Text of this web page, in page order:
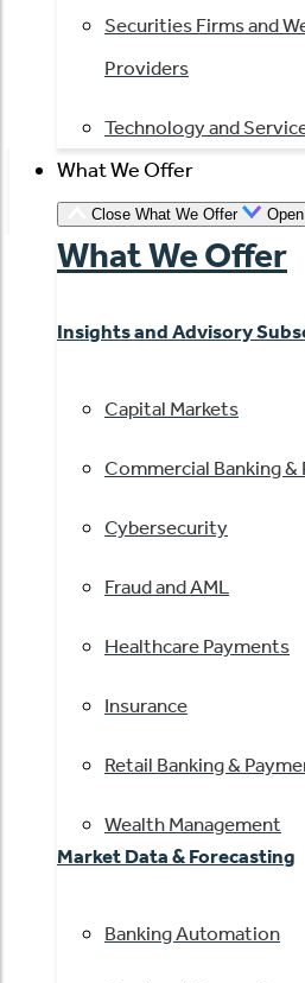
Securities Firms and
Providers
Technology and
What We Offer
Close What We Offer
What We Offer
Insights and Advisory
Capital Markets
Commercial Banking &
Cybersecurity
Fraud and AML
Healthcare Payments
Insurance
Retail Banking &
Wealth Management
Market Data & Forecasting
Banking Automation